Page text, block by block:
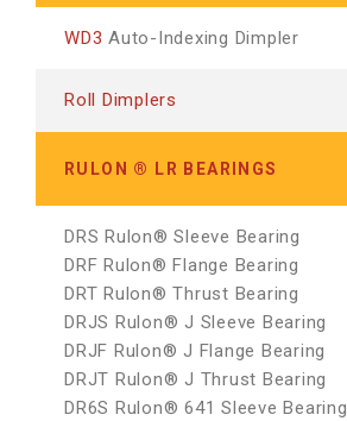
WD3 Auto-Indexing Dimpler
Roll Dimplers
RULON ® LR BEARINGS
DRS Rulon® Sleeve Bearing
DRF Rulon® Flange Bearing
DRT Rulon® Thrust Bearing
DRJS Rulon® J Sleeve Bearing
DRJF Rulon® J Flange Bearing
DRJT Rulon® J Thrust Bearing
DR6S Rulon® 641 Sleeve Bearing